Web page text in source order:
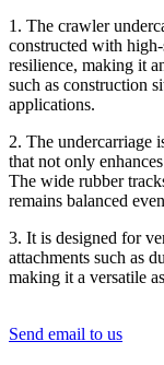
1. The crawler
constructed with
resilience, making it
such as construction
applications.
2. The undercarriage
that not only
The wide rubber
remains balanced
3. It is designed for
attachments such as
making it a versatile
Send email to us